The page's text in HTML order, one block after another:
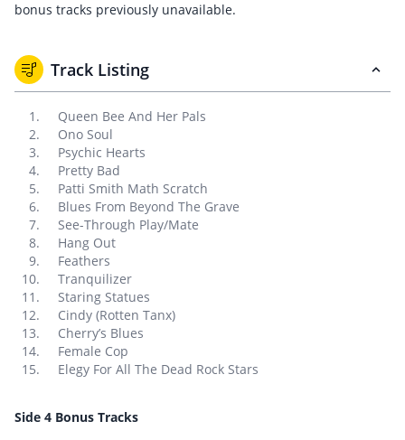
bonus tracks previously unavailable.
Track Listing
Queen Bee And Her Pals
Ono Soul
Psychic Hearts
Pretty Bad
Patti Smith Math Scratch
Blues From Beyond The Grave
See-Through Play/Mate
Hang Out
Feathers
Tranquilizer
Staring Statues
Cindy (Rotten Tanx)
Cherry’s Blues
Female Cop
Elegy For All The Dead Rock Stars
Side 4 Bonus Tracks